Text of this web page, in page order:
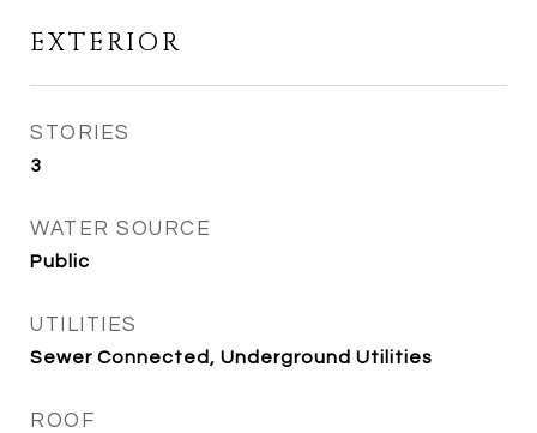
EXTERIOR
STORIES
3
WATER SOURCE
Public
UTILITIES
Sewer Connected, Underground Utilities
ROOF